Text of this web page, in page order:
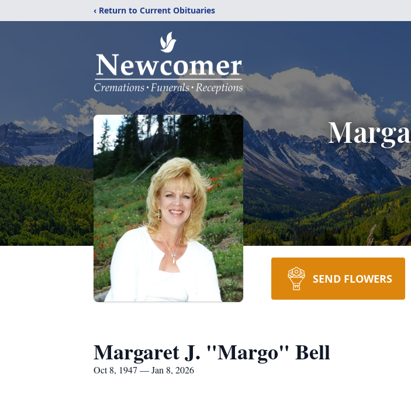
‹ Return to Current Obituaries
SEND FLOWERS
Margaret J. "Margo" Bell
Oct 8, 1947 — Jan 8, 2026